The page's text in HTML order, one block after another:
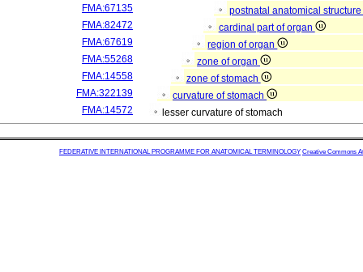
FMA:67135
postnatal anatomical structure
FMA:82472
cardinal part of organ
FMA:67619
region of organ
FMA:55268
zone of organ
FMA:14558
zone of stomach
FMA:322139
curvature of stomach
FMA:14572
lesser curvature of stomach
FEDERATIVE INTERNATIONAL PROGRAMME FOR ANATOMICAL TERMINOLOGY Creative Commons